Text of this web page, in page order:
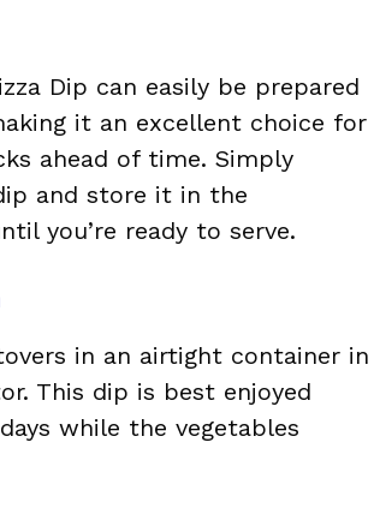
Dip can easily be prepared
it an excellent choice for
ahead of time. Simply
and store it in the
you’re ready to serve.
in an airtight container in
This dip is best enjoyed
while the vegetables